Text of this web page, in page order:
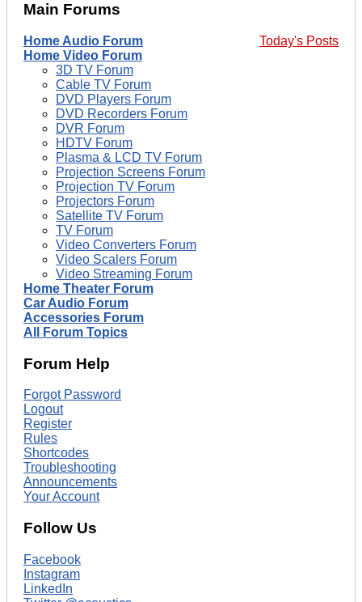
Main Forums
Today's Posts
Home Audio Forum
Home Video Forum
3D TV Forum
Cable TV Forum
DVD Players Forum
DVD Recorders Forum
DVR Forum
HDTV Forum
Plasma & LCD TV Forum
Projection Screens Forum
Projection TV Forum
Projectors Forum
Satellite TV Forum
TV Forum
Video Converters Forum
Video Scalers Forum
Video Streaming Forum
Home Theater Forum
Car Audio Forum
Accessories Forum
All Forum Topics
Forum Help
Forgot Password
Logout
Register
Rules
Shortcodes
Troubleshooting
Announcements
Your Account
Follow Us
Facebook
Instagram
LinkedIn